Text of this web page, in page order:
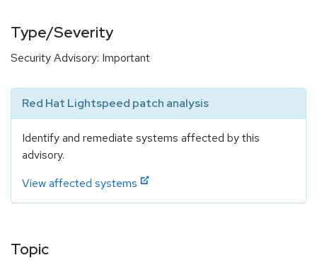
Type/Severity
Security Advisory: Important
Red Hat Lightspeed patch analysis
Identify and remediate systems affected by this
advisory.
View affected systems
Topic